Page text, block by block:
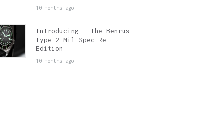
10 months ago
Introducing – The Benrus
Type 2 Mil Spec Re-
Edition
10 months ago